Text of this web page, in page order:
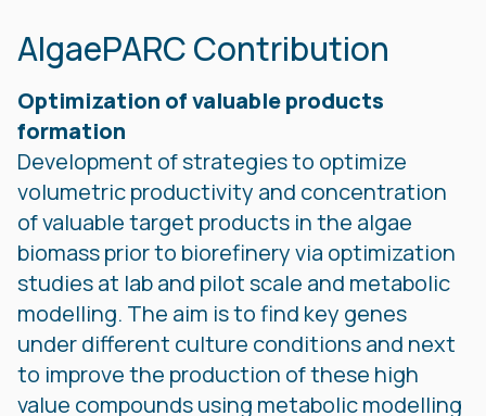
AlgaePARC Contribution
Optimization of valuable products
formation
Development of strategies to optimize
volumetric productivity and concentration
of valuable target products in the algae
biomass prior to biorefinery via optimization
studies at lab and pilot scale and metabolic
modelling. The aim is to find key genes
under different culture conditions and next
to improve the production of these high
value compounds using metabolic modelling